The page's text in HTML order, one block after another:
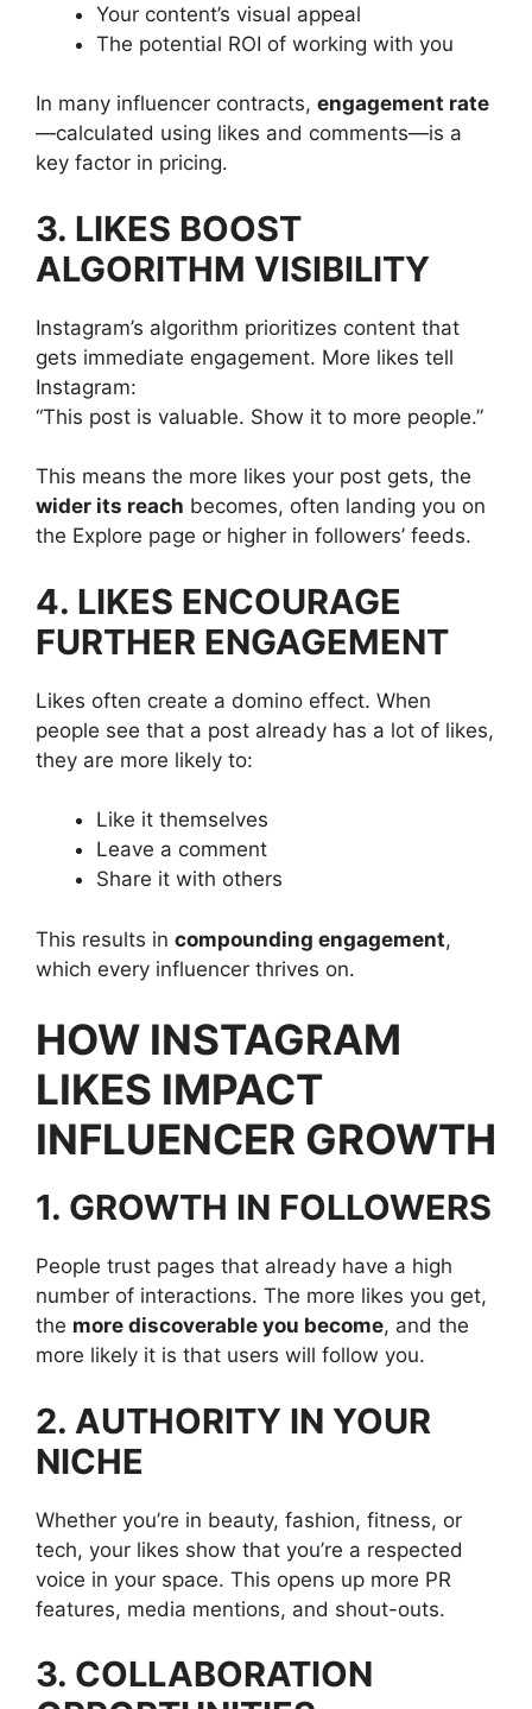
Your content’s visual appeal
The potential ROI of working with you
In many influencer contracts, engagement rate
—calculated using likes and comments—is a
key factor in pricing.
3. LIKES BOOST
ALGORITHM VISIBILITY
Instagram’s algorithm prioritizes content that
gets immediate engagement. More likes tell
Instagram:
“This post is valuable. Show it to more people.”
This means the more likes your post gets, the
wider its reach becomes, often landing you on
the Explore page or higher in followers’ feeds.
4. LIKES ENCOURAGE
FURTHER ENGAGEMENT
Likes often create a domino effect. When
people see that a post already has a lot of likes,
they are more likely to:
Like it themselves
Leave a comment
Share it with others
This results in compounding engagement,
which every influencer thrives on.
HOW INSTAGRAM
LIKES IMPACT
INFLUENCER GROWTH
1. GROWTH IN FOLLOWERS
People trust pages that already have a high
number of interactions. The more likes you get,
the more discoverable you become, and the
more likely it is that users will follow you.
2. AUTHORITY IN YOUR
NICHE
Whether you’re in beauty, fashion, fitness, or
tech, your likes show that you’re a respected
voice in your space. This opens up more PR
features, media mentions, and shout-outs.
3. COLLABORATION